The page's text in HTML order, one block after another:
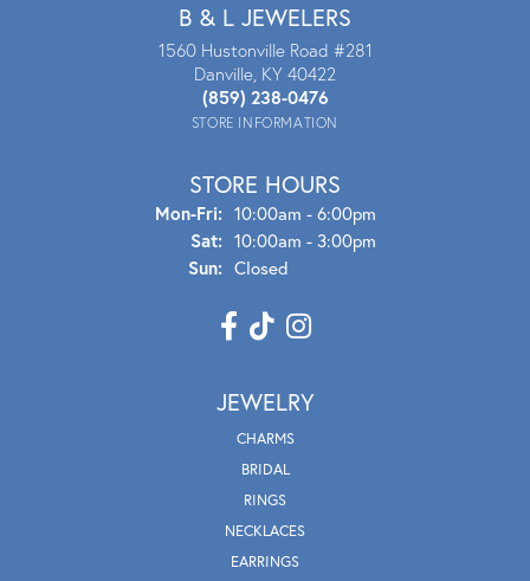
B & L JEWELERS
1560 Hustonville Road #281
Danville, KY 40422
(859) 238-0476
STORE INFORMATION
STORE HOURS
Mon-Fri:Mon - Fri:
10:00am - 6:00pm
Sat: 10:00am - 3:00pm
Sun: Closed
JEWELRY
CHARMS
BRIDAL
RINGS
NECKLACES
EARRINGS